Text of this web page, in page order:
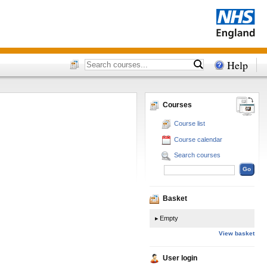
Help
Courses
Course list
Course calendar
Search courses
Basket
Empty
View basket
User login